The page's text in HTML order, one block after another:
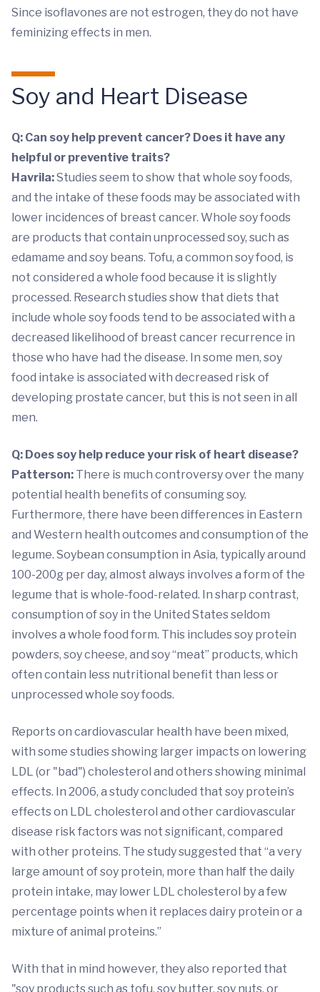
Since isoflavones are not estrogen, they do not have
feminizing effects in men.
Soy and Heart Disease
Q: Can soy help prevent cancer? Does it have any
helpful or preventive traits?
Havrila:Studies seem to show that whole soy foods,
and the intake of these foods may be associated with
lower incidences of breast cancer. Whole soy foods
are products that contain unprocessed soy, such as
edamame and soy beans. Tofu, a common soy food, is
not considered a whole food because it is slightly
processed. Research studies show that diets that
include whole soy foods tend to be associated with a
decreased likelihood of breast cancer recurrence in
those who have had the disease. In some men, soy
food intake is associated with decreased risk of
developing prostate cancer, but this is not seen in all
men.
Q: Does soy help reduce your risk of heart disease?
Patterson: There is much controversy over the many
potential health benefits of consuming soy.
Furthermore, there have been differences in Eastern
and Western health outcomes and consumption of the
legume. Soybean consumption in Asia, typically around
100-200g per day, almost always involves a form of the
legume that is whole-food-related. In sharp contrast,
consumption of soy in the United States seldom
involves a whole food form. This includes soy protein
powders, soy cheese, and soy “meat” products, which
often contain less nutritional benefit than less or
unprocessed whole soy foods.
Reports on cardiovascular health have been mixed,
with some studies showing larger impacts on lowering
LDL (or "bad") cholesterol and others showing minimal
effects. In 2006, a study concluded that soy protein’s
effects on LDL cholesterol and other cardiovascular
disease risk factors was not significant, compared
with other proteins. The study suggested that “a very
large amount of soy protein, more than half the daily
protein intake, may lower LDL cholesterol by a few
percentage points when it replaces dairy protein or a
mixture of animal proteins.”
With that in mind however, they also reported that
"soy products such as tofu, soy butter, soy nuts, or